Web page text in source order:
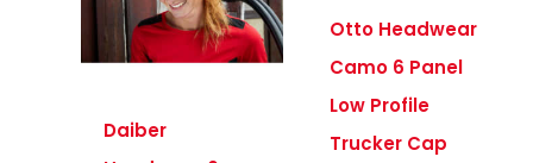
Daiber
Otto Headwear
Camo 6 Panel
Low Profile
Trucker Cap